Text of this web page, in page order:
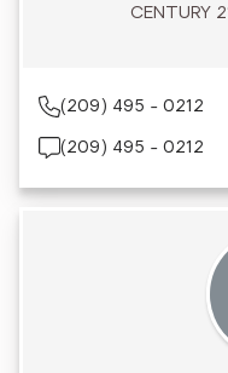
CENTURY
(209) 495 - 0212
(209) 495 - 0212